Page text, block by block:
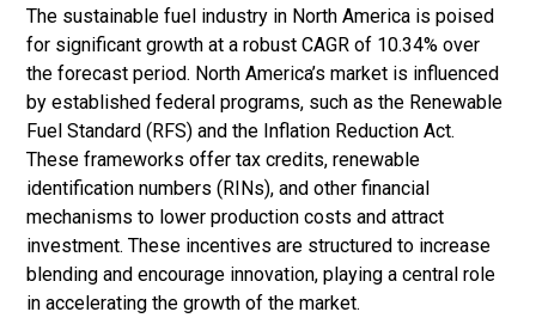
The sustainable fuel industry in North America is poised
for significant growth at a robust CAGR of 10.34% over
the forecast period. North America’s market is influenced
by established federal programs, such as the Renewable
Fuel Standard (RFS) and the Inflation Reduction Act.
These frameworks offer tax credits, renewable
identification numbers (RINs), and other financial
mechanisms to lower production costs and attract
investment. These incentives are structured to increase
blending and encourage innovation, playing a central role
in accelerating the growth of the market.